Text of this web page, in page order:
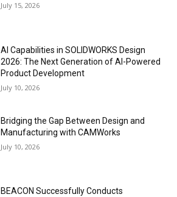
July 15, 2026
AI Capabilities in SOLIDWORKS Design
2026: The Next Generation of AI-Powered
Product Development
July 10, 2026
Bridging the Gap Between Design and
Manufacturing with CAMWorks
July 10, 2026
BEACON Successfully Conducts